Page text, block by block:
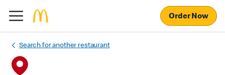
Order Now
Search for another restaurant